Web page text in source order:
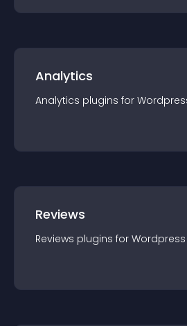
Analytics
Analytics plugins for
Reviews
Reviews plugins for Wordpress